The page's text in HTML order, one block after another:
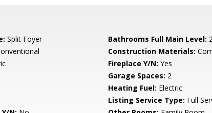
Split Foyer Bathrooms Full Main Level:
Construction Materials:
Fireplace Y/N: Yes
Garage Spaces: 2
Heating Fuel: Electric
Listing Service Type: Full